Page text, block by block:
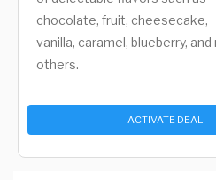
chocolate, fruit, cheesecake,
vanilla, caramel, blueberry, and
others.
ACTIVATE DEAL